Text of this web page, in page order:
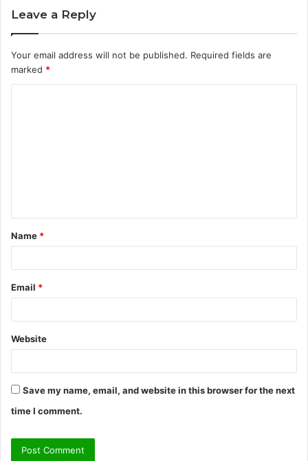
Leave a Reply
Your email address will not be published. Required fields are
marked *
t
*
Name *
Email *
Website
Save my name, email, and website in this browser for the next
time I comment.